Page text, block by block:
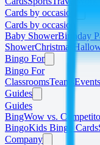
Cards by occasion
Cards by occasion
Baby ShowerBirthday
ShowerChristmas
Bingo For
Bingo For
ClassroomsTeams Events
Guides
Guides
BingWow vs.
BingoKids Bingo Cards
Company